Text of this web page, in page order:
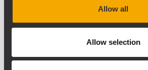
Allow all
Allow selection